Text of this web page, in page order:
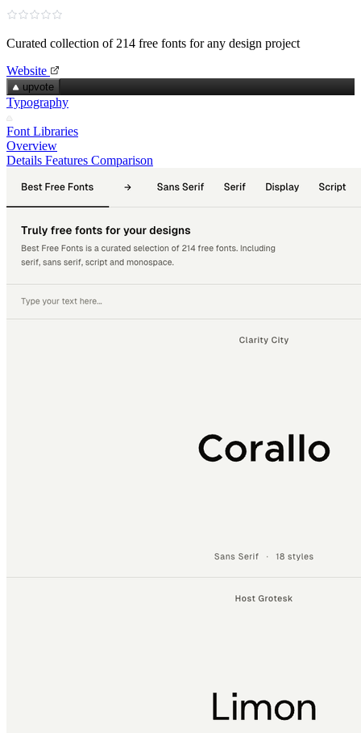
Curated collection of 214 free fonts for any design project
Website
upvote
Typography
Font Libraries
Overview
Details Features Comparison